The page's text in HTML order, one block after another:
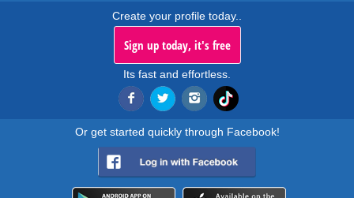
Create your profile today..
Sign up today, it's free
Its fast and effortless.
Or get started quickly through Facebook!